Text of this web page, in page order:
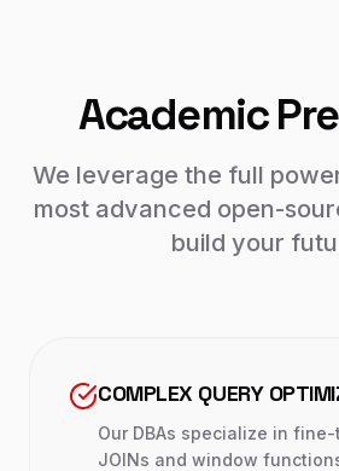
Academic
We leverage the full
most advanced open-
build your
COMPLEX QUERY
Our DBAs specialize in
JOINs and window